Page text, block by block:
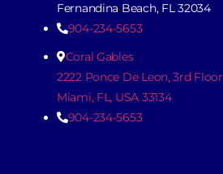
Fernandina Beach, FL 32034
904-234-5653
Coral Gables
2222 Ponce De Leon, 3rd Floor
Miami, FL, USA 33134
904-234-5653